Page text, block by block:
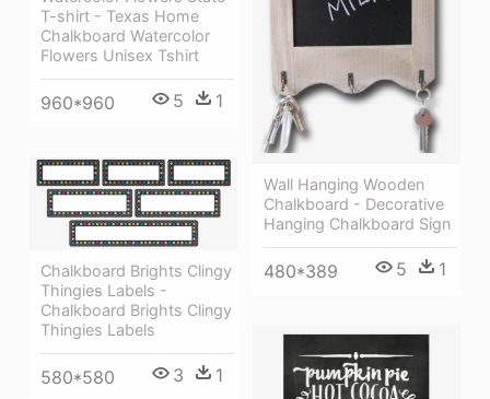
T-shirt - Texas Home
Chalkboard Watercolor
Flowers Unisex Tshirt
960*960 5 1
Wall Hanging Wooden
Chalkboard - Decorative
Hanging Chalkboard Sign
480*389 5 1
Chalkboard Brights Clingy
Thingies̴ Labels -
Chalkboard Brights Clingy
Thingies Labels
580*580 3 1